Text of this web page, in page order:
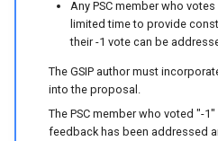
Any PSC member who
limited time to provide
their -1 vote can be
The GSIP author must
into the proposal.
The PSC member who voted "-
feedback has been addressed